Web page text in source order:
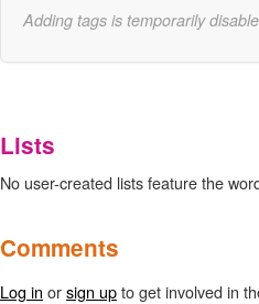
Adding tags is temporarily
Lists
No user-created lists feature the
Comments
Log in orsign upto get involved in